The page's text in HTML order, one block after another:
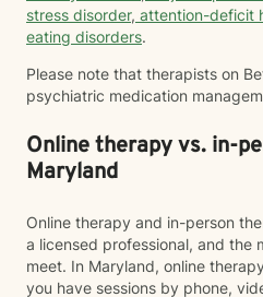
stress disorder, attention-deficit
eating disorders.
Please note that therapists on
psychiatric medication
Online therapy vs. in-
Maryland
Online therapy and in-person
a licensed professional, and the
meet. In Maryland, online
you have sessions by phone,